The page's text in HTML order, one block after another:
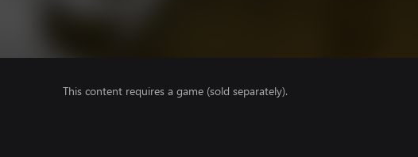
This content requires a game (sold separately).